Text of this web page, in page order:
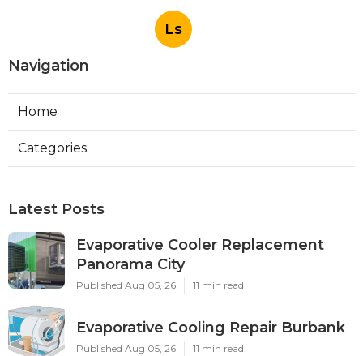
Ls
Navigation
Home
Categories
Latest Posts
Evaporative Cooler Replacement
Panorama City
Published Aug 05, 26 11 min read
Evaporative Cooling Repair Burbank
Published Aug 05, 26 11 min read